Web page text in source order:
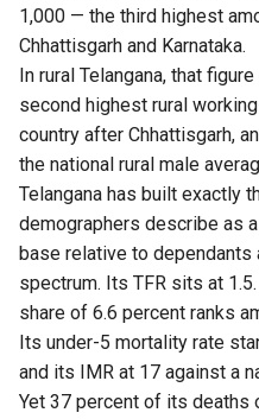
1,000 — the third highest
Chhattisgarh and Karnataka.
In rural Telangana, that
second highest rural
country after Chhattisgarh,
the national rural male
Telangana has built exactly
demographers describe as
base relative to
spectrum. Its TFR sits at
share of 6.6 percent ranks
Its under-5 mortality rate
and its IMR at 17 against a
Yet 37 percent of its deaths